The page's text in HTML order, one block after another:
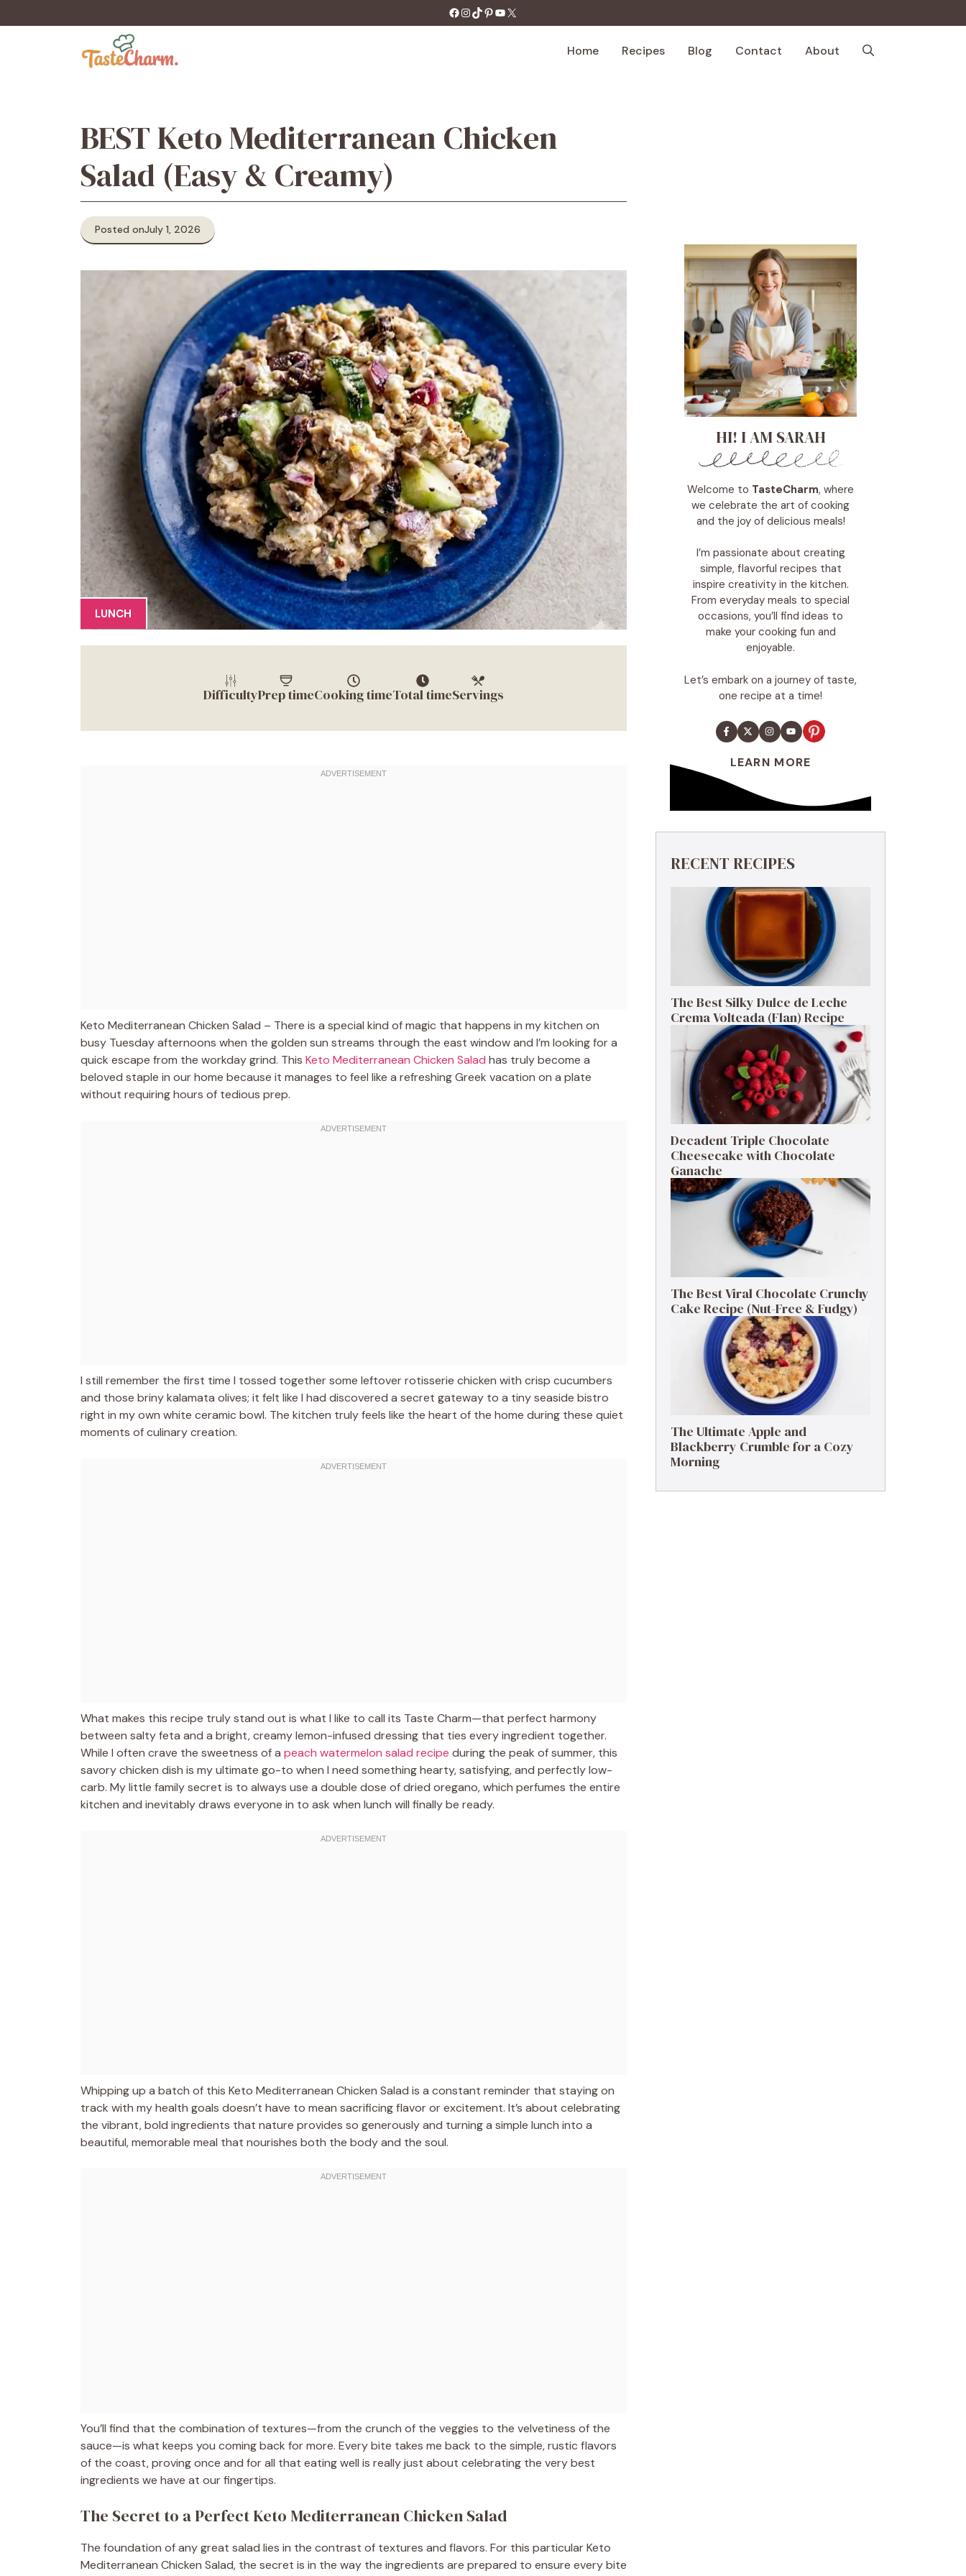
to
https://facebook.com/tastecharm1/
Instagram
TikTok
Pinterest
YouTube
X
Home Recipes Blog Contact About
BEST Keto Mediterranean Chicken
Salad (Easy & Creamy)
Posted onJuly 1, 2026
LUNCH
DifficultyPrep timeCooking timeTotal timeServings
Keto Mediterranean Chicken Salad – There is a special kind of magic that happens in my kitchen on
busy Tuesday afternoons when the golden sun streams through the east window and I’m looking for a
quick escape from the workday grind. This Keto Mediterranean Chicken Salad has truly become a
beloved staple in our home because it manages to feel like a refreshing Greek vacation on a plate
without requiring hours of tedious prep.
I still remember the first time I tossed together some leftover rotisserie chicken with crisp cucumbers
and those briny kalamata olives; it felt like I had discovered a secret gateway to a tiny seaside bistro
right in my own white ceramic bowl. The kitchen truly feels like the heart of the home during these quiet
moments of culinary creation.
What makes this recipe truly stand out is what I like to call its Taste Charm—that perfect harmony
between salty feta and a bright, creamy lemon-infused dressing that ties every ingredient together.
While I often crave the sweetness of a peach watermelon salad recipe during the peak of summer, this
savory chicken dish is my ultimate go-to when I need something hearty, satisfying, and perfectly low-
carb. My little family secret is to always use a double dose of dried oregano, which perfumes the entire
kitchen and inevitably draws everyone in to ask when lunch will finally be ready.
Whipping up a batch of this Keto Mediterranean Chicken Salad is a constant reminder that staying on
track with my health goals doesn’t have to mean sacrificing flavor or excitement. It’s about celebrating
the vibrant, bold ingredients that nature provides so generously and turning a simple lunch into a
beautiful, memorable meal that nourishes both the body and the soul.
You’ll find that the combination of textures—from the crunch of the veggies to the velvetiness of the
sauce—is what keeps you coming back for more. Every bite takes me back to the simple, rustic flavors
of the coast, proving once and for all that eating well is really just about celebrating the very best
ingredients we have at our fingertips.
The Secret to a Perfect Keto Mediterranean Chicken Salad
The foundation of any great salad lies in the contrast of textures and flavors. For this particular Keto
Mediterranean Chicken Salad, the secret is in the way the ingredients are prepared to ensure every bite
HI! I AM SARAH
Welcome to TasteCharm, where
we celebrate the art of cooking
and the joy of delicious meals!
I’m passionate about creating
simple, flavorful recipes that
inspire creativity in the kitchen.
From everyday meals to special
occasions, you’ll find ideas to
make your cooking fun and
enjoyable.
Let’s embark on a journey of taste,
one recipe at a time!
LEARN MORE
RECENT RECIPES
The Best Silky Dulce de Leche
Crema Volteada (Flan) Recipe
Decadent Triple Chocolate
Cheesecake with Chocolate
Ganache
The Best Viral Chocolate Crunchy
Cake Recipe (Nut-Free & Fudgy)
The Ultimate Apple and
Blackberry Crumble for a Cozy
Morning